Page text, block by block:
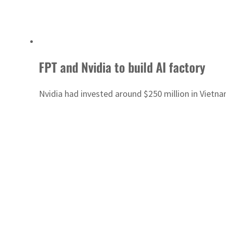
FPT and Nvidia to build AI factory
Nvidia had invested around $250 million in